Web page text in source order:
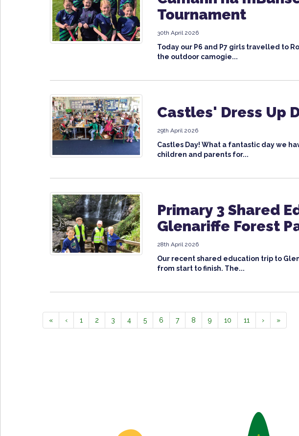
Tournament
30th April 2026
Today our P6 and P7 girls travelled to
the outdoor camogie...
Castles' Dress Up
29th April 2026
Castles Day! What a fantastic day we
children and parents for...
Primary 3 Shared
Glenariffe Forest
28th April 2026
Our recent shared education trip to
from start to finish. The...
« ‹ 1 2 3 4 5 6 7 8 9 10 11 › »